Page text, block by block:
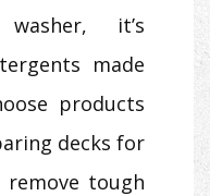
it’s
made
products
decks for
tough